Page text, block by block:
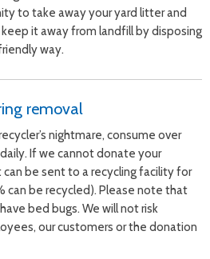
to take away your yard litter and
it away from landfill by disposing
way.
removal
nightmare, consume over
If we cannot donate your
be sent to a recycling facility for
can be recycled). Please note that
bed bugs. We will not risk
our customers or the donation